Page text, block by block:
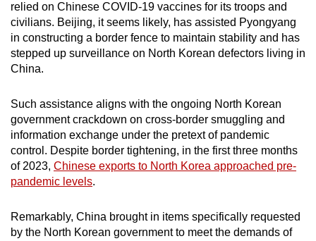
relied on Chinese COVID-19 vaccines for its troops and
civilians. Beijing, it seems likely, has assisted Pyongyang
in constructing a border fence to maintain stability and has
stepped up surveillance on North Korean defectors living in
China.
Such assistance aligns with the ongoing North Korean
government crackdown on cross-border smuggling and
information exchange under the pretext of pandemic
control. Despite border tightening, in the first three months
of 2023, Chinese exports to North Korea approached pre-
pandemic levels.
Remarkably, China brought in items specifically requested
by the North Korean government to meet the demands of